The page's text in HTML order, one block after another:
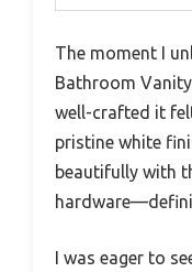
The moment I
Bathroom
well-crafted it
pristine white
beautifully with
I was eager to